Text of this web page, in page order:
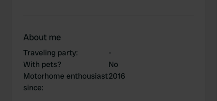
About me
Traveling party:
-
With pets?
No
Motorhome enthousiast
since:
2016